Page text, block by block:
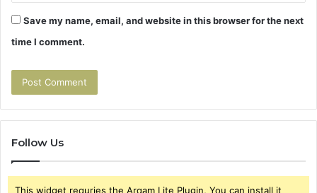
Save my name, email, and website in this browser for the next
time I comment.
Follow Us
This widget requries the Arqam Lite Plugin, You can install it